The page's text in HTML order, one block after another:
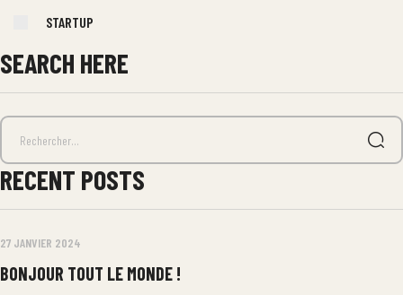
STARTUP
SEARCH HERE
RECENT POSTS
27 JANVIER 2024
BONJOUR TOUT LE MONDE !